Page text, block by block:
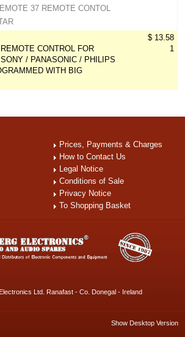
37 REMOTE CONTOL
CONTROL FOR
/ PANASONIC / PHILIPS
WITH BIG
$ 13.58
1
Prices, Payments & Charges
How to Contact Us
Legal Notice
Conditions of Sale
Privacy Notice
To Shopping Basket
Ltd. Ranafast - Co. Donegal - Ireland
Show Desktop Version